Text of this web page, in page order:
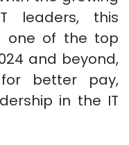
leaders, this
one of the top
and beyond,
better pay,
in the IT